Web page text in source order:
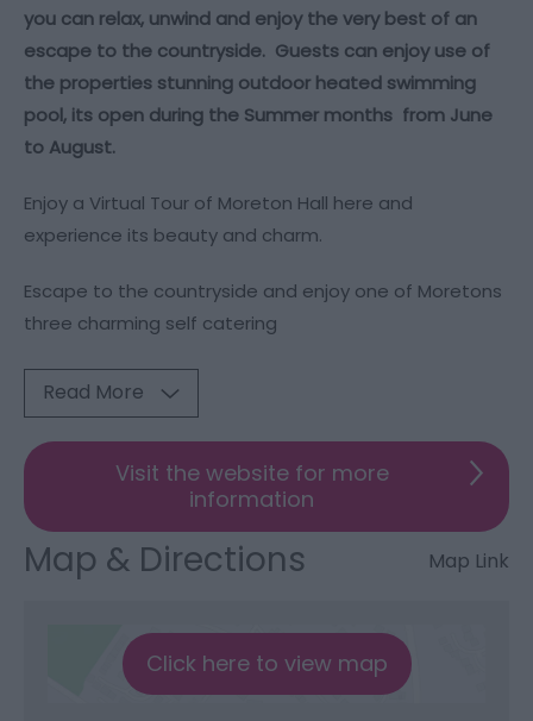
you can relax, unwind and enjoy the very best of an
escape to the countryside. Guests can enjoy use of
the properties stunning outdoor heated swimming
pool, its open during the Summer months from June
to August.
Enjoy a Virtual Tour of Moreton Hall here and
experience its beauty and charm.
Escape to the countryside and enjoy one of Moretons
three charming self catering
Read More
Visit the website for more
information
Map & Directions Map Link
Click here to view map